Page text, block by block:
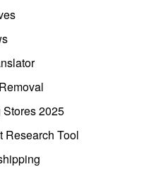
2025
Research Tool